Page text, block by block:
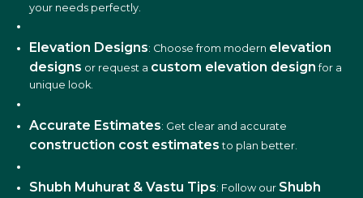
your needs perfectly.
Elevation Designs: Choose from modern elevation
designs or request a custom elevation design for a
unique look.
Accurate Estimates: Get clear and accurate
construction cost estimates to plan better.
Shubh Muhurat & Vastu Tips: Follow our Shubh